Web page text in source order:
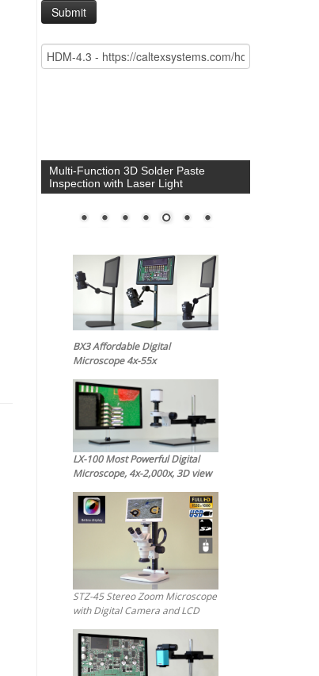
Multi-Function 3D Solder Paste
Inspection with Laser Light
BX3 Affordable Digital
Microscope 4x-55x
LX-100 Most Powerful Digital
Microscope, 4x-2,000x, 3D view
STZ-45 Stereo Zoom Microscope
with Digital Camera and LCD